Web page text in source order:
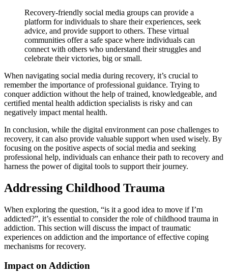
Recovery-friendly social media groups can provide a
platform for individuals to share their experiences, seek
advice, and provide support to others. These virtual
communities offer a safe space where individuals can
connect with others who understand their struggles and
celebrate their victories, big or small.
When navigating social media during recovery, it’s crucial to
remember the importance of professional guidance. Trying to
conquer addiction without the help of trained, knowledgeable, and
certified mental health addiction specialists is risky and can
negatively impact mental health.
In conclusion, while the digital environment can pose challenges to
recovery, it can also provide valuable support when used wisely. By
focusing on the positive aspects of social media and seeking
professional help, individuals can enhance their path to recovery and
harness the power of digital tools to support their journey.
Addressing Childhood Trauma
When exploring the question, “is it a good idea to move if I’m
addicted?”, it’s essential to consider the role of childhood trauma in
addiction. This section will discuss the impact of traumatic
experiences on addiction and the importance of effective coping
mechanisms for recovery.
Impact on Addiction